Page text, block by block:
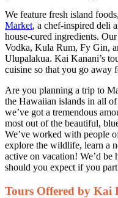
We feature fresh island
Market, a chef-inspired deli
house-cured ingredients.
Vodka, Kula Rum, Fy Gin,
Ulupalakua. Kai Kanani’s
cuisine so that you go away
Are you planning a trip to
the Hawaiian islands in all
we’ve got a tremendous
most out of the beautiful,
We’ve worked with people
explore the wildlife, learn a
active on vacation! We’d be
should you expect if you
Tours Offered by Kai